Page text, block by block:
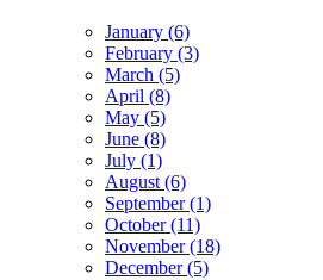
January (6)
February (3)
March (5)
April (8)
May (5)
June (8)
July (1)
August (6)
September (1)
October (11)
November (18)
December (5)